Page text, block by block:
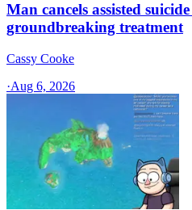
Man cancels assisted
groundbreaking treatment
Cassy Cooke
·Aug 6, 2026